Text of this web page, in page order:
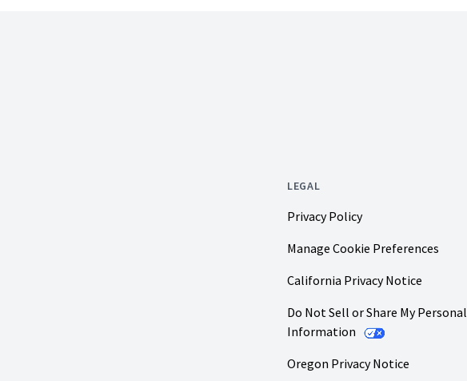
LEGAL
Privacy Policy
Manage Cookie Preferences
California Privacy Notice
Do Not Sell or Share My Personal
Information
Oregon Privacy Notice